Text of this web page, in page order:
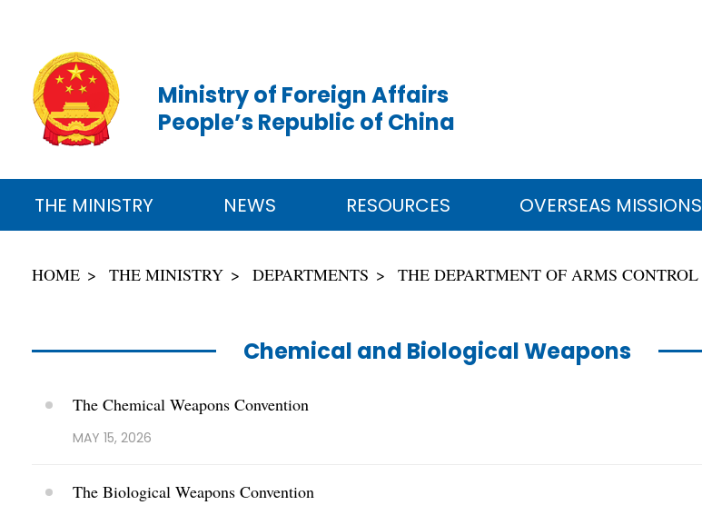
Ministry of Foreign Affairs
People’s Republic of China
THE MINISTRY NEWS RESOURCES OVERSEAS MISSIONS
HOME THE MINISTRY DEPARTMENTS THE DEPARTMENT OF ARMS CONTROL
Chemical and Biological Weapons
The Chemical Weapons Convention
MAY 15, 2026
The Biological Weapons Convention